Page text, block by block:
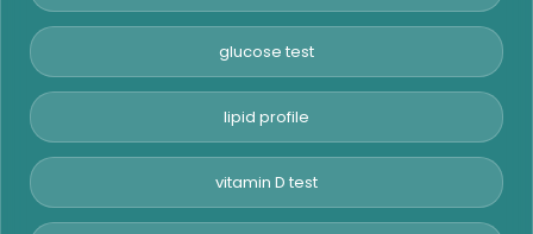
glucose test
lipid profile
vitamin D test